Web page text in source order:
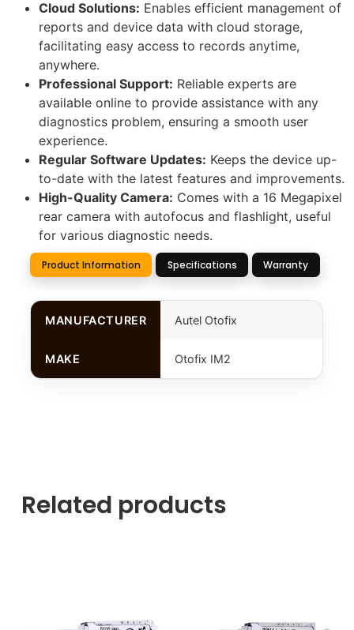
Cloud Solutions: Enables efficient management of
reports and device data with cloud storage,
facilitating easy access to records anytime,
anywhere.
Professional Support: Reliable experts are
available online to provide assistance with any
diagnostics problem, ensuring a smooth user
experience.
Regular Software Updates: Keeps the device up-
to-date with the latest features and improvements.
High-Quality Camera: Comes with a 16 Megapixel
rear camera with autofocus and flashlight, useful
for various diagnostic needs.
Product Information Specifications Warranty
MANUFACTURER Autel Otofix
MAKE Otofix IM2
Related products